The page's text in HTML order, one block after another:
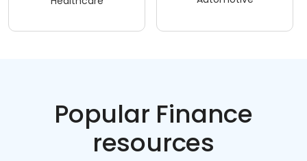
Popular Finance
resources